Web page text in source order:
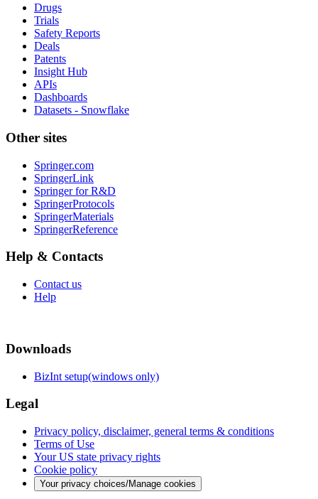
Drugs
Trials
Safety Reports
Deals
Patents
Insight Hub
APIs
Dashboards
Datasets - Snowflake
Other sites
Springer.com
SpringerLink
Springer for R&D
SpringerProtocols
SpringerMaterials
SpringerReference
Help & Contacts
Contact us
Help
Downloads
BizInt setup(windows only)
Legal
Privacy policy, disclaimer, general terms & conditions
Terms of Use
Your US state privacy rights
Cookie policy
Your privacy choices/Manage cookies